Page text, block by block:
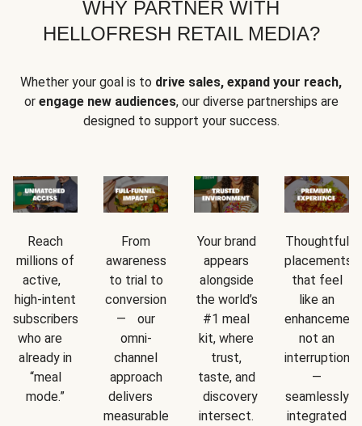
WHY PARTNER WITH
HELLOFRESH RETAIL MEDIA?
Whether your goal is to drive sales, expand your reach,
or engage new audiences, our diverse partnerships are
designed to support your success.
Reach
millions of
active,
high-intent
subscribers
who are
already in
“meal
mode.”
From
awareness
to trial to
conversion
— our
omni-
channel
approach
delivers
measurable
Your brand
appears
alongside
the world’s
#1 meal
kit, where
trust,
taste, and
discovery
intersect.
Thoughtful
placements
that feel
like an
not an
interruption
—
seamlessly
integrated